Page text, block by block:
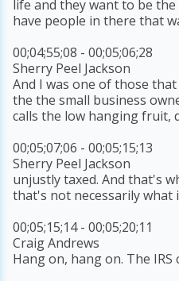
life and they want to be
have people in there that
00;04;55;08 - 00;05;06;28
Sherry Peel Jackson
And I was one of those
the the small business
calls the low hanging fruit,
00;05;07;06 - 00;05;15;13
Sherry Peel Jackson
unjustly taxed. And that's
that's not necessarily what
00;05;15;14 - 00;05;20;11
Craig Andrews
Hang on, hang on. The